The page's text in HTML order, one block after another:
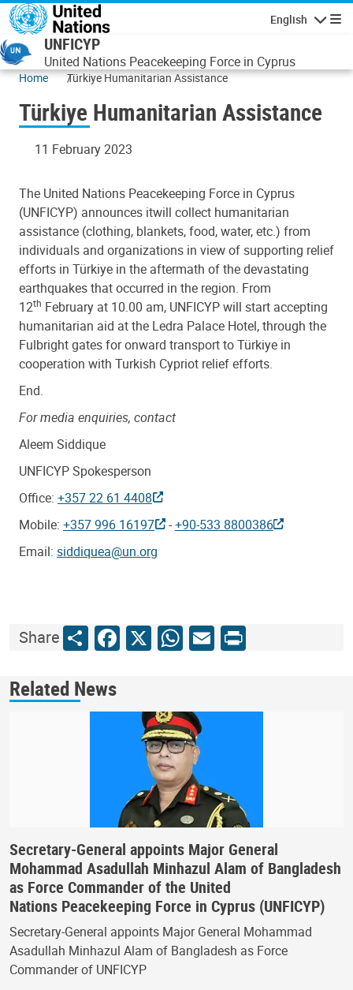
Skip to main content
English
UNFICYP
United Nations Peacekeeping Force in Cyprus
Home Türkiye Humanitarian Assistance
Türkiye Humanitarian Assistance
11 February 2023
The United Nations Peacekeeping Force in Cyprus
(UNFICYP) announces itwill collect humanitarian
assistance (clothing, blankets, food, water, etc.) from
individuals and organizations in view of supporting relief
efforts in Türkiye in the aftermath of the devastating
earthquakes that occurred in the region. From
12th February at 10.00 am, UNFICYP will start accepting
humanitarian aid at the Ledra Palace Hotel, through the
Fulbright gates for onward transport to Türkiye in
cooperation with Turkish Cypriot relief efforts.
End.
For media enquiries, contact
Aleem Siddique
UNFICYP Spokesperson
Office: +357 22 61 4408
Mobile: +357 996 16197 -+90-533 8800386
Email: siddiquea@un.org
ShareShareFacebook
X WhatsApp
Email
Print
Related News
Secretary-General appoints Major General
Mohammad Asadullah Minhazul Alam of Bangladesh
as Force Commander of the United
Nations Peacekeeping Force in Cyprus (UNFICYP)
Secretary-General appoints Major General Mohammad
Asadullah Minhazul Alam of Bangladesh as Force
Commander of UNFICYP